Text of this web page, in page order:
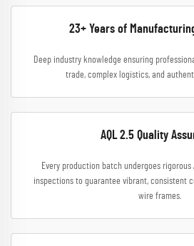
23+ Years of
Deep industry knowledge ensuring
trade, complex logistics, and
AQL 2.5 Quality
Every production batch undergoes rigorous
inspections to guarantee vibrant, consistent
wire frames.